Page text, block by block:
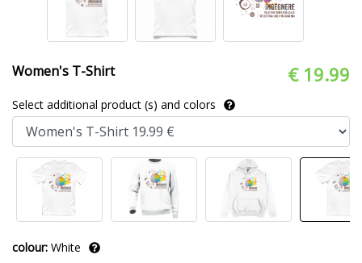
Women's T-Shirt € 19.99
Select additional product (s) and colors
colour: White